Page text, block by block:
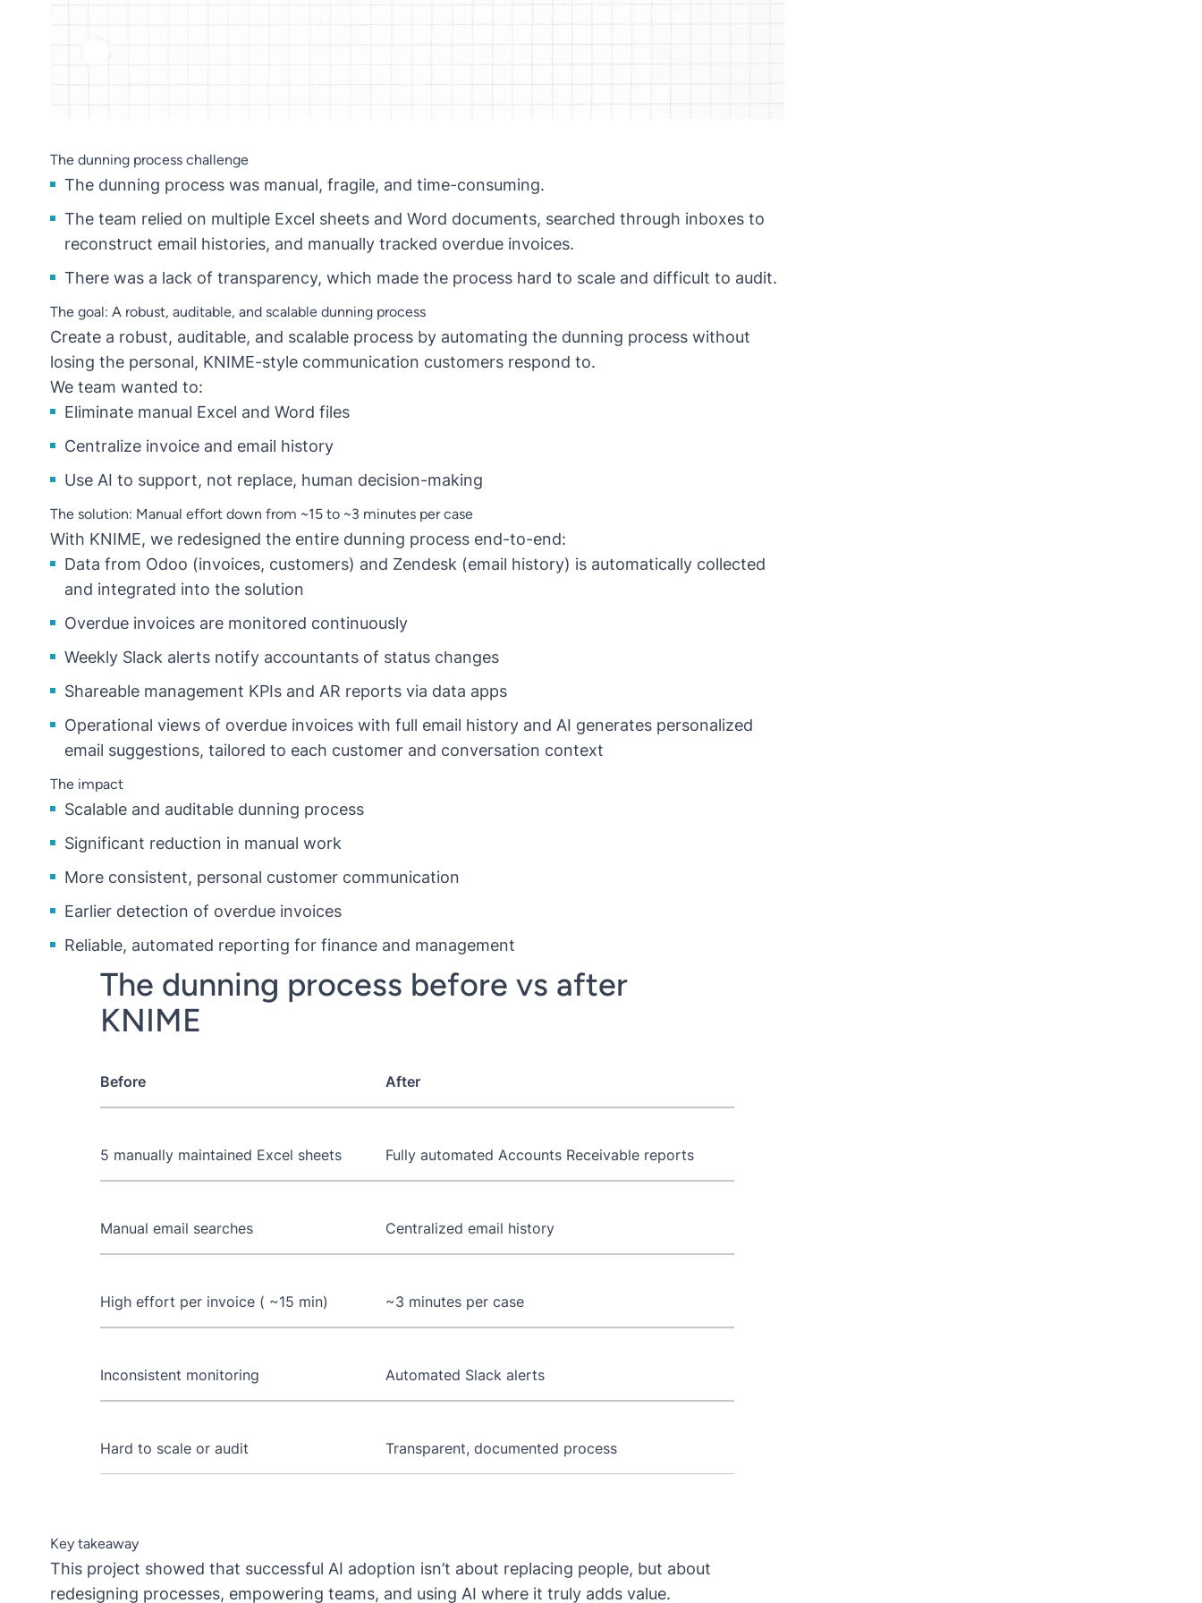
The dunning process challenge
The dunning process was manual, fragile, and time-consuming.
The team relied on multiple Excel sheets and Word documents, searched through inboxes to
reconstruct email histories, and manually tracked overdue invoices.
There was a lack of transparency, which made the process hard to scale and difficult to audit.
The goal: A robust, auditable, and scalable dunning process
Create a robust, auditable, and scalable process by automating the dunning process without
losing the personal, KNIME-style communication customers respond to.
We team wanted to:
Eliminate manual Excel and Word files
Centralize invoice and email history
Use AI to support, not replace, human decision-making
The solution: Manual effort down from ~15 to ~3 minutes per case
With KNIME, we redesigned the entire dunning process end-to-end:
Data from Odoo (invoices, customers) and Zendesk (email history) is automatically collected
and integrated into the solution
Overdue invoices are monitored continuously
Weekly Slack alerts notify accountants of status changes
Shareable management KPIs and AR reports via data apps
Operational views of overdue invoices with full email history and AI generates personalized
email suggestions, tailored to each customer and conversation context
The impact
Scalable and auditable dunning process
Significant reduction in manual work
More consistent, personal customer communication
Earlier detection of overdue invoices
Reliable, automated reporting for finance and management
The dunning process before vs after
KNIME
Before After
5 manually maintained Excel sheets Fully automated Accounts Receivable reports
Manual email searches Centralized email history
High effort per invoice ( ~15 min) ~3 minutes per case
Inconsistent monitoring Automated Slack alerts
Hard to scale or audit Transparent, documented process
Key takeaway
This project showed that successful AI adoption isn’t about replacing people, but about
redesigning processes, empowering teams, and using AI where it truly adds value.